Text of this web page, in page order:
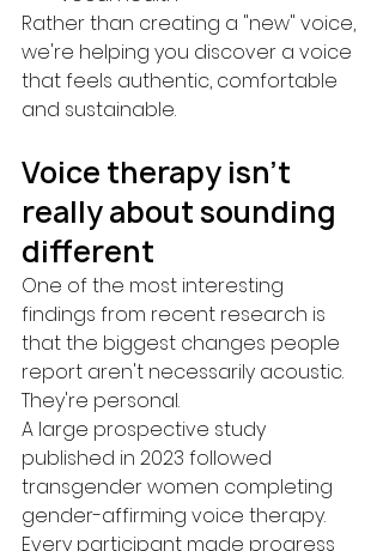
Rather than creating a "new" voice,
we're helping you discover a voice
that feels authentic, comfortable
and sustainable.
Voice therapy isn't
really about sounding
different
One of the most interesting
findings from recent research is
that the biggest changes people
report aren't necessarily acoustic.
They're personal.
A large prospective study
published in 2023 followed
transgender women completing
gender-affirming voice therapy.
Every participant made progress